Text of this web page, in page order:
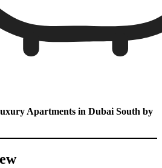
Apartments in Dubai South by